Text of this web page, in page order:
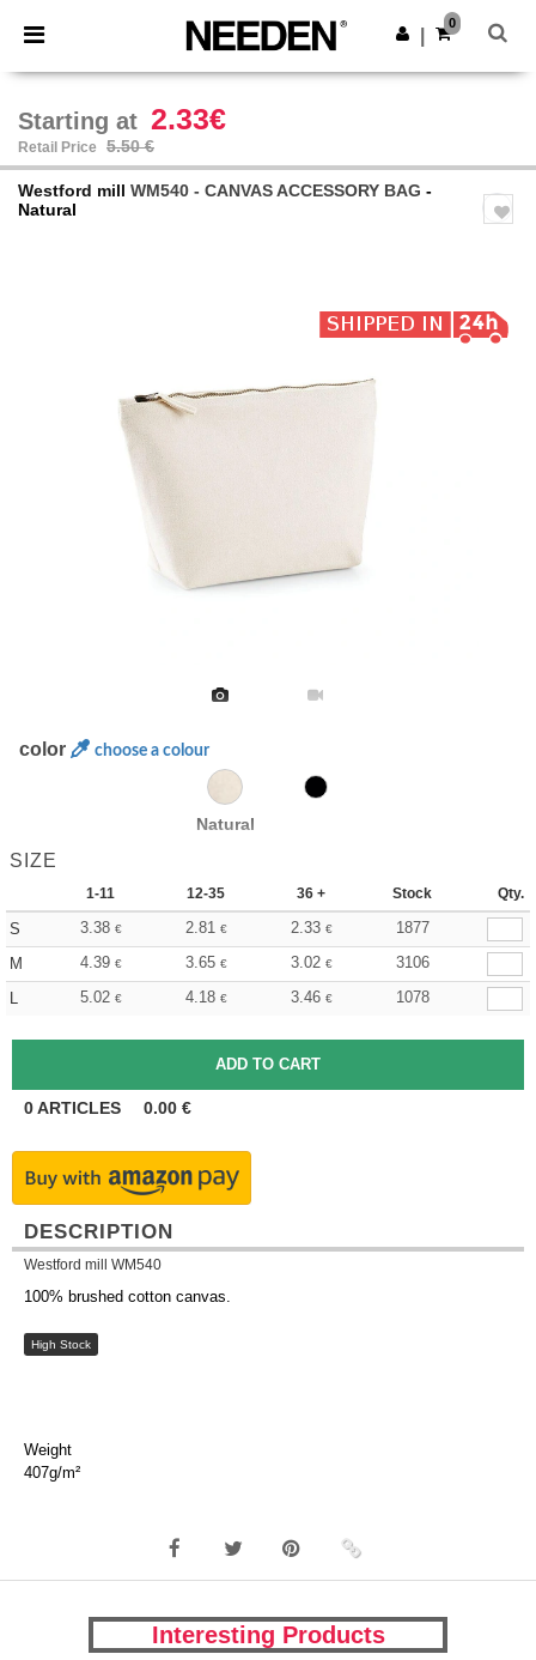
× Needen App
Better prices on app!
Get the app
0
Starting at 2.33€
Retail Price 5.50 €
Westford mill WM540 - CANVAS ACCESSORY BAG -
Natural
color choose a colour
Natural
SIZE
1-11 12-35 36 + Stock Qty.
S 3.38 € 2.81 € 2.33 €
1877
M
4.39 € 3.65 € 3.02 €
3106
L
5.02 € 4.18 € 3.46 € 1078
0ARTICLES 0.00 €
DESCRIPTION
Westford mill WM540
100% brushed cotton canvas.
High Stock
Weight
407g/m²
Interesting Products